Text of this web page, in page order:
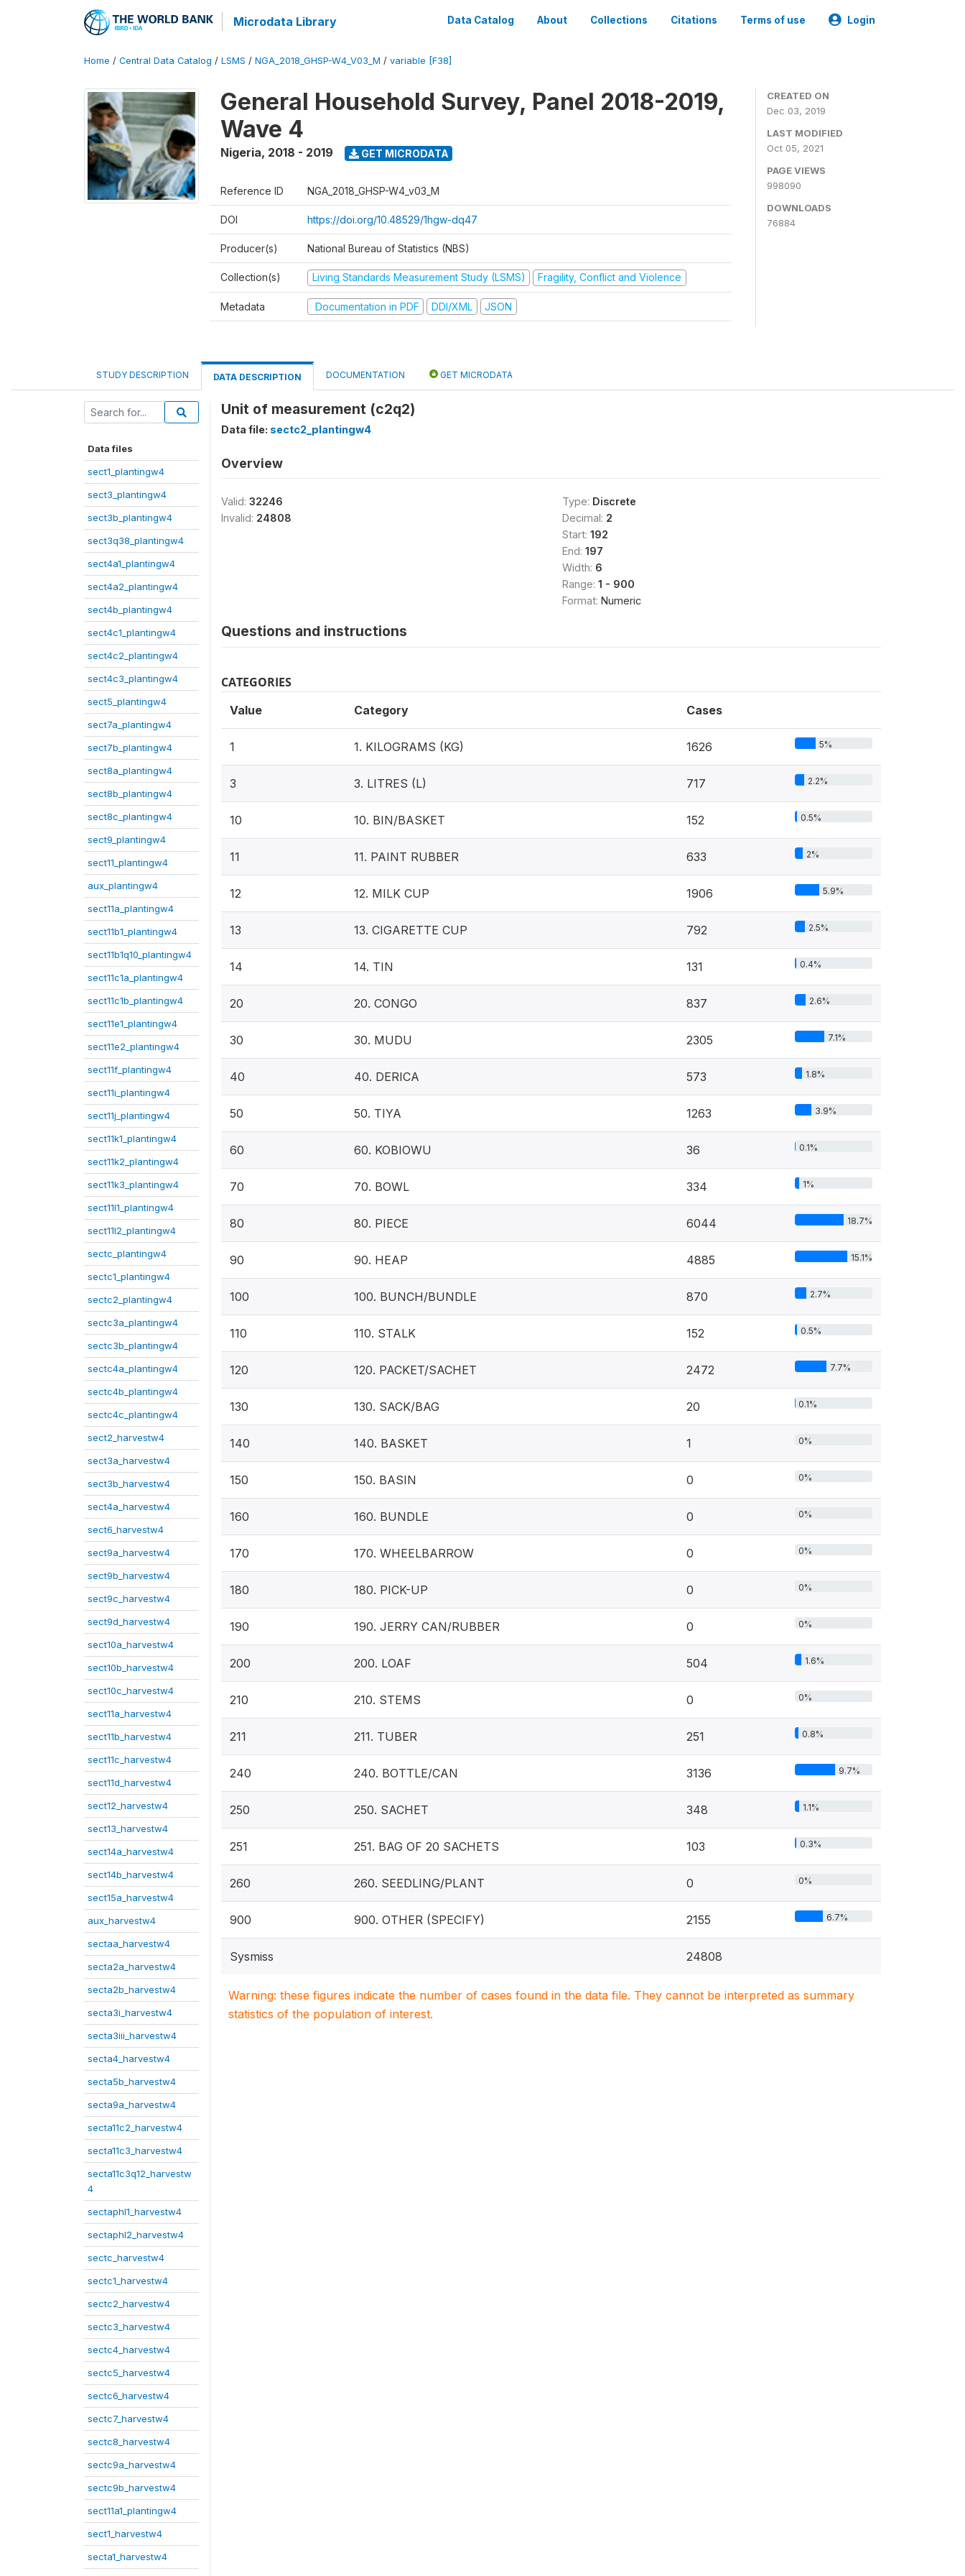
Microdata Library Data Catalog About Collections Citations Terms of use Login
Home / Central Data Catalog / LSMS / NGA_2018_GHSP-W4_V03_M / variable [F38]
General Household Survey, Panel 2018-2019,
Wave 4
Nigeria, 2018 - 2019 GET MICRODATA
Reference ID NGA_2018_GHSP-W4_v03_M
DOI https://doi.org/10.48529/1hgw-dq47
Producer(s) National Bureau of Statistics (NBS)
Collection(s) Living Standards Measurement Study (LSMS) Fragility, Conflict and Violence
Metadata Documentation in PDF DDI/XML JSON
CREATED ON
Dec 03, 2019
LAST MODIFIED
Oct 05, 2021
PAGE VIEWS
998090
DOWNLOADS
76884
STUDY DESCRIPTION DATA DESCRIPTION DOCUMENTATION GET MICRODATA
Data files
sect1_plantingw4
sect3_plantingw4
sect3b_plantingw4
sect3q38_plantingw4
sect4a1_plantingw4
sect4a2_plantingw4
sect4b_plantingw4
sect4c1_plantingw4
sect4c2_plantingw4
sect4c3_plantingw4
sect5_plantingw4
sect7a_plantingw4
sect7b_plantingw4
sect8a_plantingw4
sect8b_plantingw4
sect8c_plantingw4
sect9_plantingw4
sect11_plantingw4
aux_plantingw4
sect11a_plantingw4
sect11b1_plantingw4
sect11b1q10_plantingw4
sect11c1a_plantingw4
sect11c1b_plantingw4
sect11e1_plantingw4
sect11e2_plantingw4
sect11f_plantingw4
sect11i_plantingw4
sect11j_plantingw4
sect11k1_plantingw4
sect11k2_plantingw4
sect11k3_plantingw4
sect11l1_plantingw4
sect11l2_plantingw4
sectc_plantingw4
sectc1_plantingw4
sectc2_plantingw4
sectc3a_plantingw4
sectc3b_plantingw4
sectc4a_plantingw4
sectc4b_plantingw4
sectc4c_plantingw4
sect2_harvestw4
sect3a_harvestw4
sect3b_harvestw4
sect4a_harvestw4
sect6_harvestw4
sect9a_harvestw4
sect9b_harvestw4
sect9c_harvestw4
sect9d_harvestw4
sect10a_harvestw4
sect10b_harvestw4
sect10c_harvestw4
sect11a_harvestw4
sect11b_harvestw4
sect11c_harvestw4
sect11d_harvestw4
sect12_harvestw4
sect13_harvestw4
sect14a_harvestw4
sect14b_harvestw4
sect15a_harvestw4
aux_harvestw4
sectaa_harvestw4
secta2a_harvestw4
secta2b_harvestw4
secta3i_harvestw4
secta3iii_harvestw4
secta4_harvestw4
secta5b_harvestw4
secta9a_harvestw4
secta11c2_harvestw4
secta11c3_harvestw4
secta11c3q12_harvestw
4
sectaphl1_harvestw4
sectaphl2_harvestw4
sectc_harvestw4
sectc1_harvestw4
sectc2_harvestw4
sectc3_harvestw4
sectc4_harvestw4
sectc5_harvestw4
sectc6_harvestw4
sectc7_harvestw4
sectc8_harvestw4
sectc9a_harvestw4
sectc9b_harvestw4
sect11a1_plantingw4
sect1_harvestw4
secta1_harvestw4
Unit of measurement (c2q2)
Data file: sectc2_plantingw4
Overview
Valid: 32246
Invalid: 24808
Type: Discrete
Decimal: 2
Start: 192
End: 197
Width: 6
Range: 1 - 900
Format: Numeric
Questions and instructions
CATEGORIES
Value Category Cases
1 1. KILOGRAMS (KG) 1626 5%
3 3. LITRES (L) 717 2.2%
10 10. BIN/BASKET 152 0.5%
11 11. PAINT RUBBER 633 2%
12 12. MILK CUP 1906 5.9%
13 13. CIGARETTE CUP 792 2.5%
14 14. TIN 131 0.4%
20 20. CONGO 837 2.6%
30 30. MUDU 2305 7.1%
40 40. DERICA 573 1.8%
50 50. TIYA 1263 3.9%
60 60. KOBIOWU 36 0.1%
70 70. BOWL 334 1%
80 80. PIECE 6044 18.7%
90 90. HEAP 4885 15.1%
100 100. BUNCH/BUNDLE 870 2.7%
110 110. STALK 152 0.5%
120 120. PACKET/SACHET 2472 7.7%
130 130. SACK/BAG 20 0.1%
140 140. BASKET 1 0%
150 150. BASIN 0 0%
160 160. BUNDLE 0 0%
170 170. WHEELBARROW 0 0%
180 180. PICK-UP 0 0%
190 190. JERRY CAN/RUBBER 0 0%
200 200. LOAF 504 1.6%
210 210. STEMS 0 0%
211 211. TUBER 251 0.8%
240 240. BOTTLE/CAN 3136 9.7%
250 250. SACHET 348 1.1%
251 251. BAG OF 20 SACHETS 103 0.3%
260 260. SEEDLING/PLANT 0 0%
900 900. OTHER (SPECIFY) 2155 6.7%
Sysmiss 24808
Warning: these figures indicate the number of cases found in the data file. They cannot be interpreted as summary
statistics of the population of interest.